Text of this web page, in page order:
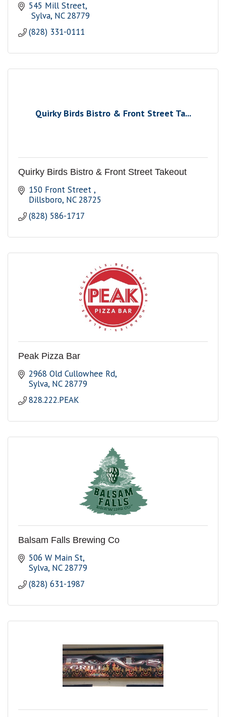
545 Mill Street
Sylva NC 28779
(828) 331-0111
Quirky Birds Bistro & Front Street Ta...
Quirky Birds Bistro & Front Street Takeout
150 Front Street
Dillsboro NC 28725
(828) 586-1717
Peak Pizza Bar
2968 Old Cullowhee Rd
Sylva NC 28779
828.222.PEAK
Balsam Falls Brewing Co
506 W Main St
Sylva NC 28779
(828) 631-1987